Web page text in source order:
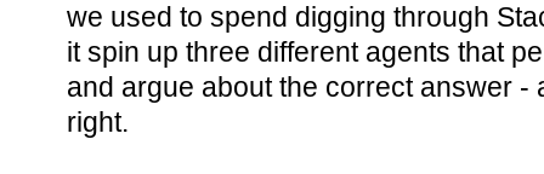
we used to spend digging through
it spin up three different agents that
and argue about the correct answer -
right.